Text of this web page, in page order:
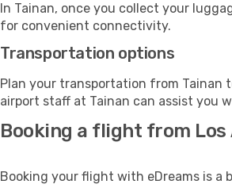
In Tainan, once you collect your
for convenient connectivity.
Transportation options
Plan your transportation from Tainan
airport staff at Tainan can assist you
Booking a flight from Los
Booking your flight with eDreams is a